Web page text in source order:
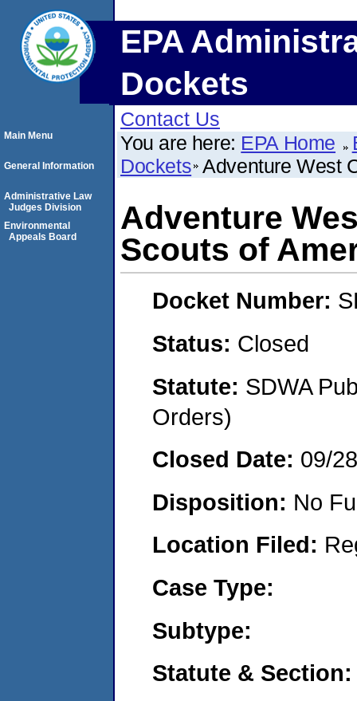
EPA
Dockets
Contact Us
You are here: EPA Home
Dockets Adventure West
Adventure
Scouts of
Docket Number:
Status: Closed
Statute: SDWA
Orders)
Closed Date: 09/
Disposition: No
Location Filed:
Case Type:
Subtype:
Statute & Section:
Main Menu
General Information
Administrative Law
Judges Division
Environmental
Appeals Board